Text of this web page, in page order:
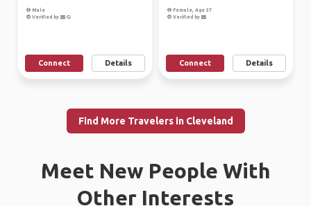
Male
Verified by
Connect Details
Female, Age 37
Verified by
Connect Details
Find More Travelers in Cleveland
Meet New People With
Other Interests